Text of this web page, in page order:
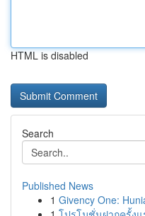
HTML is disabled
Search
Published News
1 Givency One: